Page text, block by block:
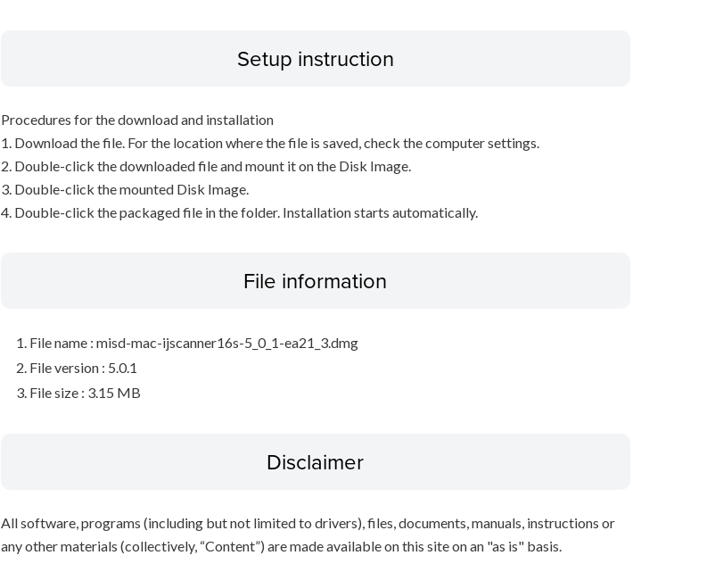
Setup instruction
Procedures for the download and installation
1. Download the file. For the location where the file is saved, check the computer settings.
2. Double-click the downloaded file and mount it on the Disk Image.
3. Double-click the mounted Disk Image.
4. Double-click the packaged file in the folder. Installation starts automatically.
File information
File name : misd-mac-ijscanner16s-5_0_1-ea21_3.dmg
File version : 5.0.1
File size : 3.15 MB
Disclaimer
All software, programs (including but not limited to drivers), files, documents, manuals, instructions or
any other materials (collectively, “Content”) are made available on this site on an "as is" basis.